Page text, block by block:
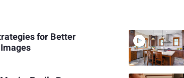
for Better